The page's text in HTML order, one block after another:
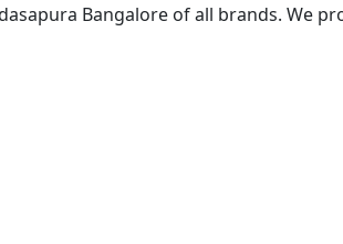
Bangalore of all brands. We